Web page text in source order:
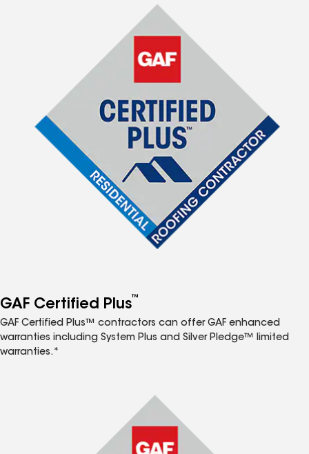
GAF Certified Plus™
GAF Certified Plus™ contractors can offer GAF enhanced
warranties including System Plus and Silver Pledge™ limited
warranties.*